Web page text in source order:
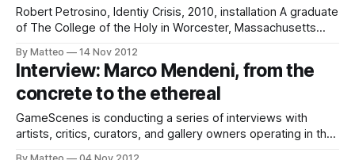
Robert Petrosino, Identiy Crisis, 2010, installation A graduate
of The College of the Holy in Worcester, Massachusetts
explains "This art work was created by opening the console
and connecting pins of certain chips within the motherboard
of
By Matteo 14 Nov 2012
Interview: Marco Mendeni, from the
concrete to the ethereal
GameScenes is conducting a series of interviews with
artists, critics, curators, and gallery owners operating in the